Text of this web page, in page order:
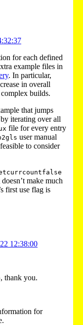
for each defined
example files in
. In particular,
in overall
builds.
that jumps
iterating over all
file for every entry
user manual
to consider
make much
first use flag is
12:38:00
, thank you.
for